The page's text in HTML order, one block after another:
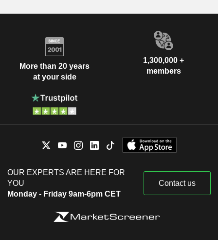
More than 20 years
at your side
1,300,000 +
members
OUR EXPERTS ARE HERE FOR
YOU
Monday - Friday 9am-6pm CET
Contact us